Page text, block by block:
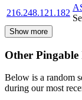
216.248.121.182
Show more
Other Pingable
Below is a random
during our most